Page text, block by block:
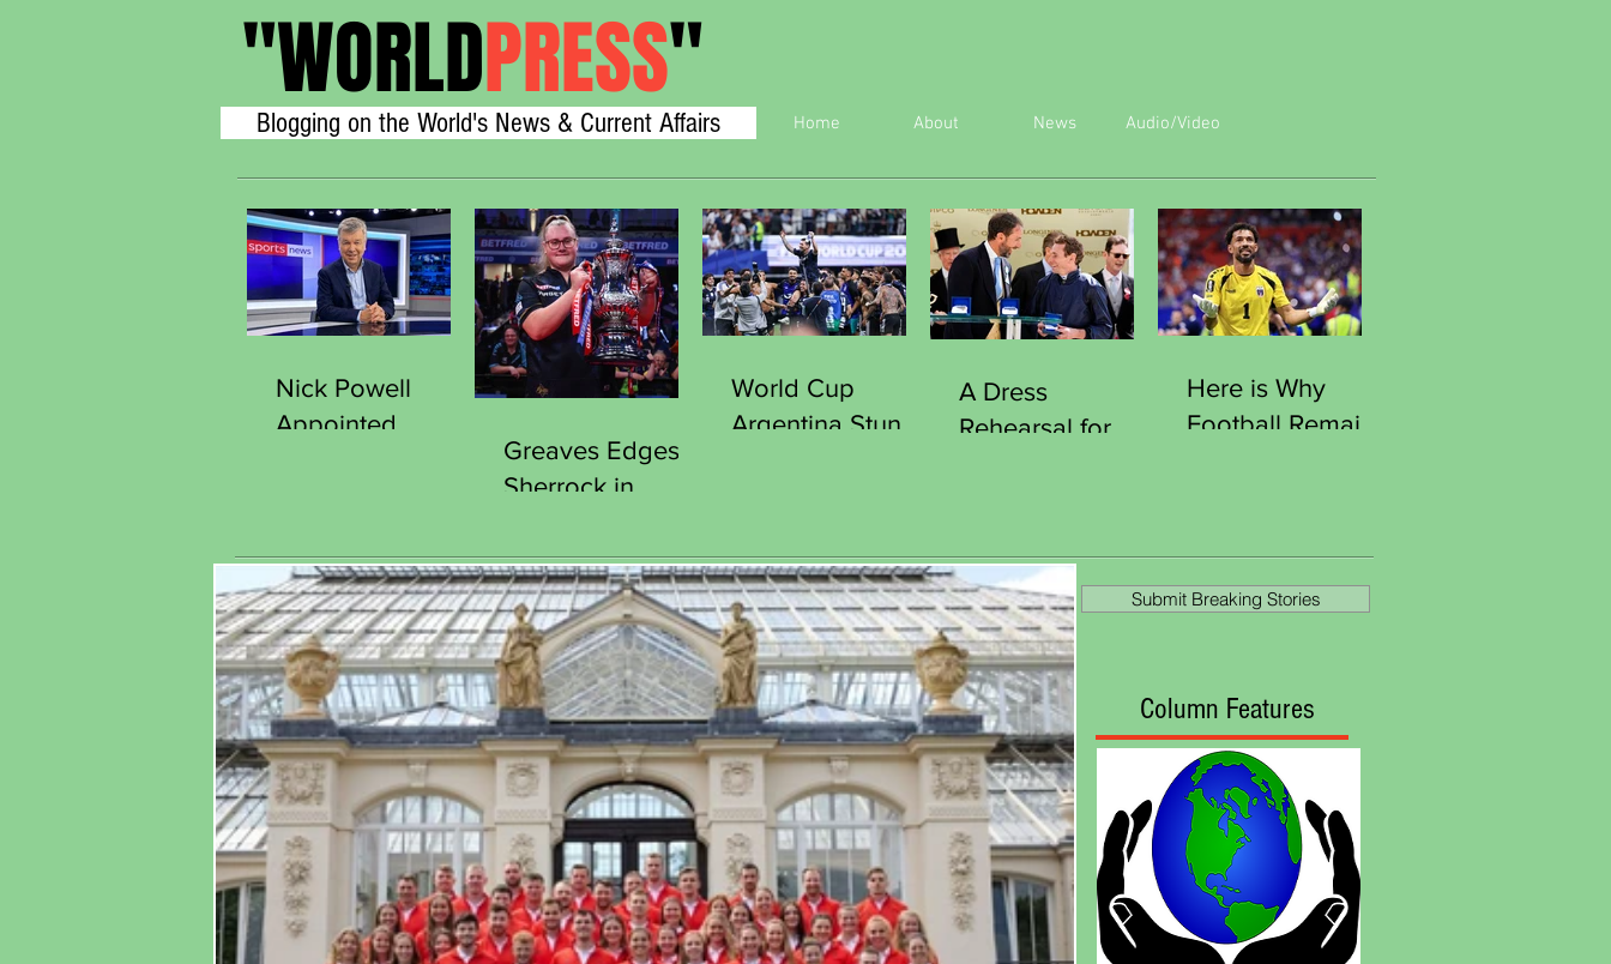
"WORLDPRESS"
Blogging on the World's News & Current Affairs Home About News Audio/Video
Nick Powell
Appointed
Association
Greaves Edges
Sherrock in
Historic Third
Women’s World
Matchplay Title
World Cup
Argentina Stun
A Dress
Rehearsal for
at Royal Ascot
Here is Why
Football Remains
Submit Breaking Stories
Column Features